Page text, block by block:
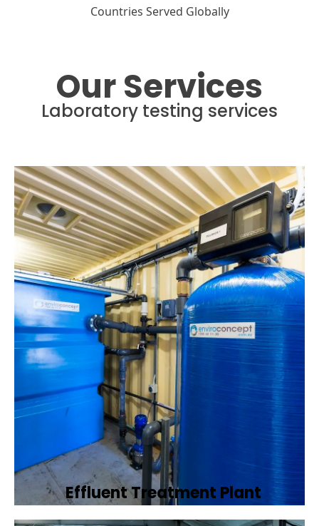
Countries Served Globally
Our Services
Laboratory testing services
Effluent Treatment Plant
Developing tailored effluent treatment